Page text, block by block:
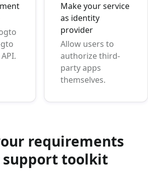
Make your service
as identity
provider
Allow users to
authorize third-
party apps
themselves.
requirements
support toolkit